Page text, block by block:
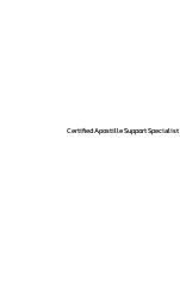
Certified Apostille Support Specialist